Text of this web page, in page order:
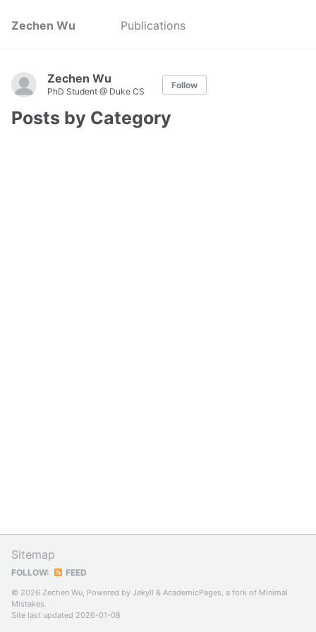
Zechen Wu Publications
Zechen Wu
PhD Student @ Duke CS
Follow
Posts by Category
Sitemap
FOLLOW: FEED
© 2026 Zechen Wu, Powered by Jekyll & AcademicPages, a fork of Minimal
Mistakes.
Site last updated 2026-01-08